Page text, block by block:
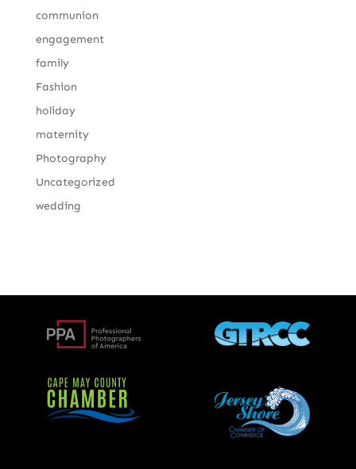
communion
engagement
family
Fashion
holiday
maternity
Photography
Uncategorized
wedding